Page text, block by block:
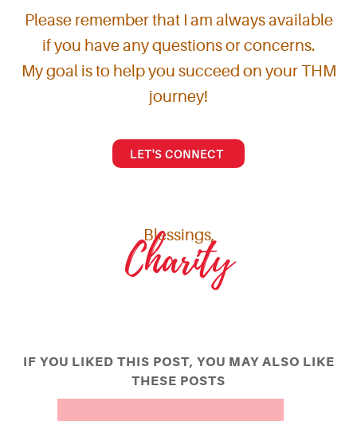
Please remember that I am always available
if you have any questions or concerns.
My goal is to help you succeed on your THM
journey!
LET'S CONNECT
Blessings,
Charity
IF YOU LIKED THIS POST, YOU MAY ALSO LIKE
THESE POSTS